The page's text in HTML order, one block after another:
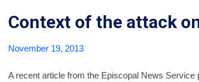
Context of the attack
November 19, 2013
A recent article from the Episcopal News